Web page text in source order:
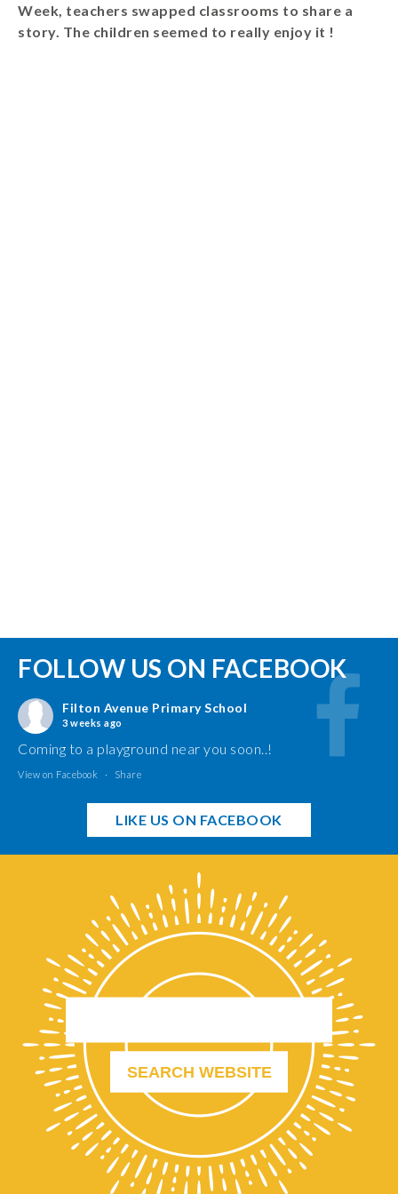
Wraparound
Care
Week, teachers swapped classrooms to share a
story. The children seemed to really enjoy it !
FOLLOW US ON FACEBOOK
Filton Avenue Primary School
3 weeks ago
Coming to a playground near you soon..!
View on Facebook · Share
LIKE US ON FACEBOOK